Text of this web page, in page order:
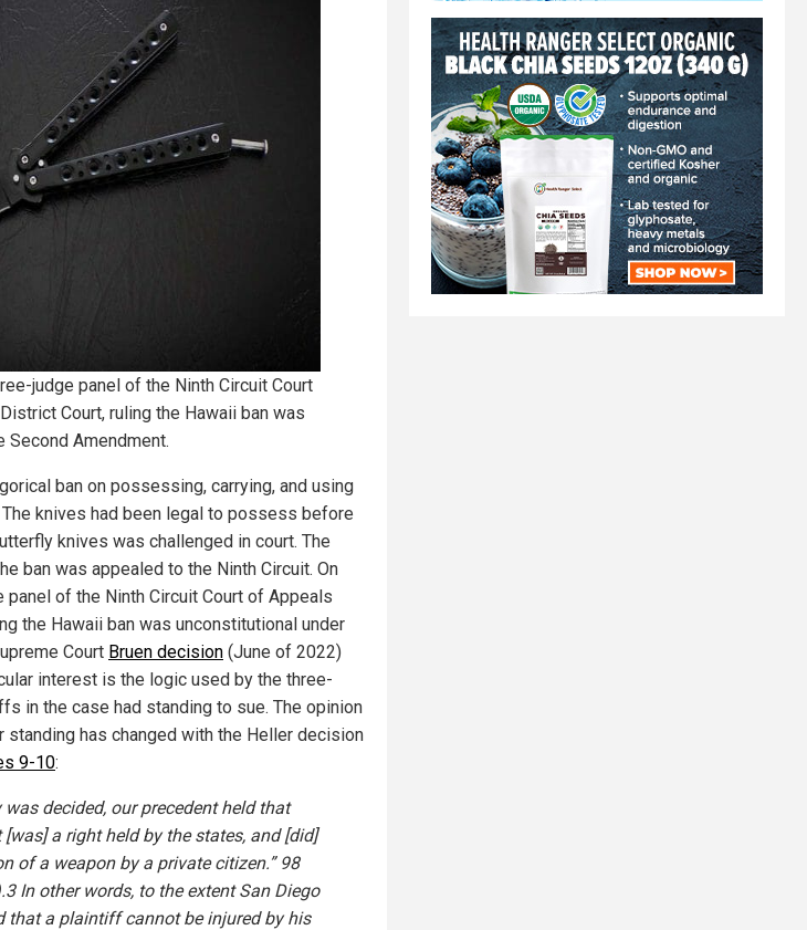
judge panel of the Ninth Circuit Court
Court, ruling the Hawaii ban was
Second Amendment.
ban on possessing, carrying, and using
knives had been legal to possess before
knives was challenged in court. The
ban was appealed to the Ninth Circuit. On
panel of the Ninth Circuit Court of Appeals
the Hawaii ban was unconstitutional under
Court Bruen decision (June of 2022)
interest is the logic used by the three-
in the case had standing to sue. The opinion
has changed with the Heller decision
9-10:
was decided, our precedent held that
[was] a right held by the states, and [did]
of a weapon by a private citizen.” 98
In other words, to the extent San Diego
that a plaintiff cannot be injured by his